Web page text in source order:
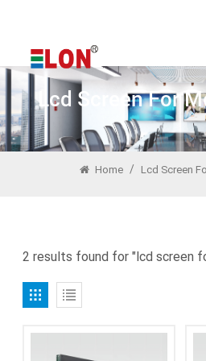
Lcd Screen For
Home / Lcd Screen
2 results found for "lcd screen